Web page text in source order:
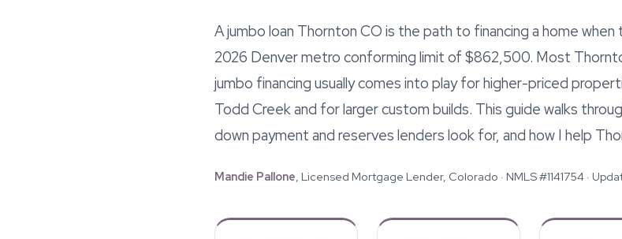
A jumbo loan Thornton CO is the path to financing a home
2026 Denver metro conforming limit of $862,500. Most
jumbo financing usually comes into play for higher-priced
Todd Creek and for larger custom builds. This guide walks
down payment and reserves lenders look for, and how I help
Mandie Pallone , Licensed Mortgage Lender, Colorado · NMLS #1141754 ·